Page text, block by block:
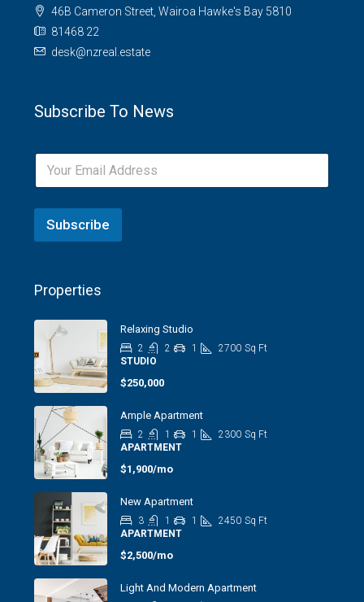
46B Cameron Street, Wairoa Hawke's Bay 5810
81468 22
desk@nzreal.estate
Subscribe To News
Subscribe
Properties
Relaxing Studio
2 2 1 2700 Sq Ft
STUDIO
$250,000
Ample Apartment
2 1 1 2300 Sq Ft
APARTMENT
$1,900/mo
New Apartment
3 1 1 2450 Sq Ft
APARTMENT
$2,500/mo
Light And Modern Apartment